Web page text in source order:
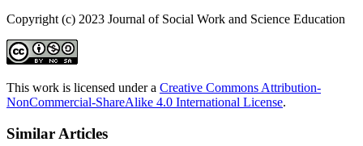
Copyright (c) 2023 Journal of Social Work and Science Education
This work is licensed under a Creative Commons Attribution-
NonCommercial-ShareAlike 4.0 International License.
Similar Articles